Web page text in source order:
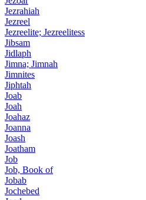
Jezrahiah
Jezreel
Jezreelite; Jezreelitess
Jibsam
Jidlaph
Jimna; Jimnah
Jimnites
Jiphtah
Joab
Joah
Joahaz
Joanna
Joash
Joatham
Job
Job, Book of
Jobab
Jochebed